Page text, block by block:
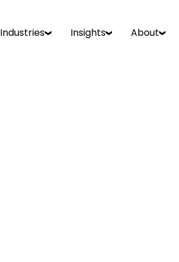
Industries Insights About